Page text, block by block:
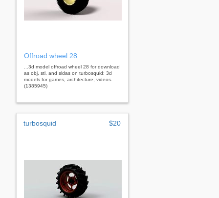
Offroad wheel 28
...3d model offroad wheel 28 for download
as obj, stl, and sldas on turbosquid: 3d
models for games, architecture, videos.
(1385945)
turbosquid $20